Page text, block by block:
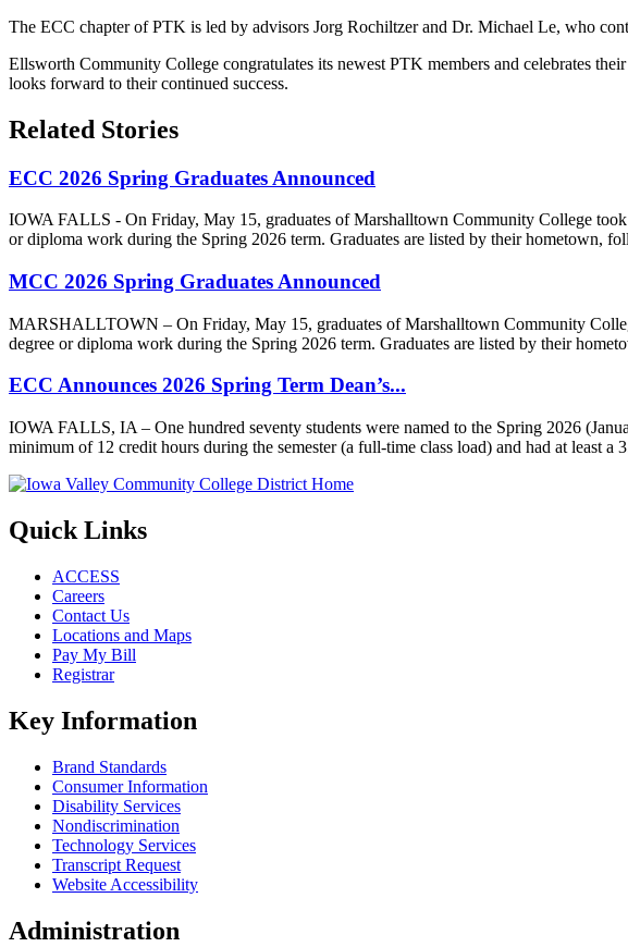
The ECC chapter of PTK is led by advisors Jorg Rochiltzer and Dr. Michael Le, who
Ellsworth Community College congratulates its newest PTK members and celebrates
looks forward to their continued success.
Related Stories
ECC 2026 Spring Graduates Announced
IOWA FALLS - On Friday, May 15, graduates of Marshalltown Community College took
or diploma work during the Spring 2026 term. Graduates are listed by their hometown,
MCC 2026 Spring Graduates Announced
MARSHALLTOWN – On Friday, May 15, graduates of Marshalltown Community
degree or diploma work during the Spring 2026 term. Graduates are listed by their
ECC Announces 2026 Spring Term Dean’s...
IOWA FALLS, IA – One hundred seventy students were named to the Spring 2026
minimum of 12 credit hours during the semester (a full-time class load) and had at least a
Quick Links
ACCESS
Careers
Contact Us
Locations and Maps
Pay My Bill
Registrar
Key Information
Brand Standards
Consumer Information
Disability Services
Nondiscrimination
Technology Services
Transcript Request
Website Accessibility
Administration